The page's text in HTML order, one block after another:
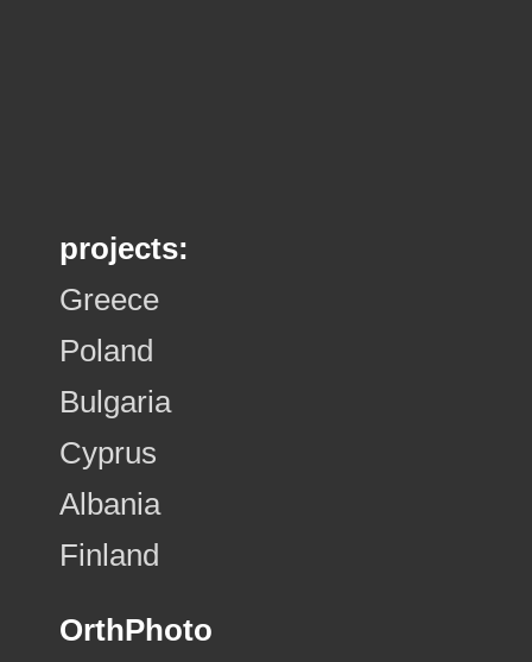
projects:
Greece
Poland
Bulgaria
Cyprus
Albania
Finland
OrthPhoto